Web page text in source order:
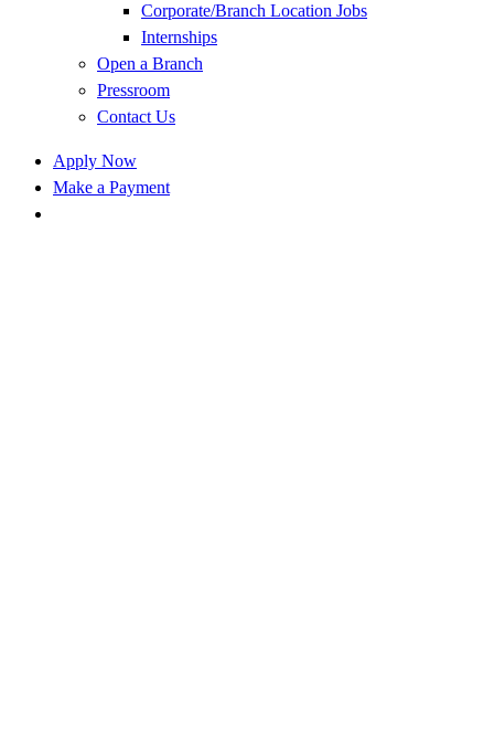
Corporate/Branch Location Jobs
Internships
Open a Branch
Pressroom
Contact Us
Apply Now
Make a Payment